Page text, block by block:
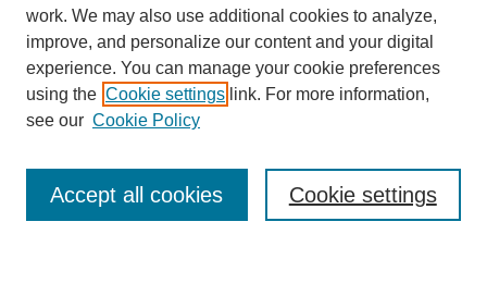
Enter search terms:
work. We may also use additional cookies to analyze,
improve, and personalize our content and your digital
experience. You can manage your cookie preferences
using the Cookie settings link. For more information,
see our Cookie Policy
Cookie settings
Accept all cookies